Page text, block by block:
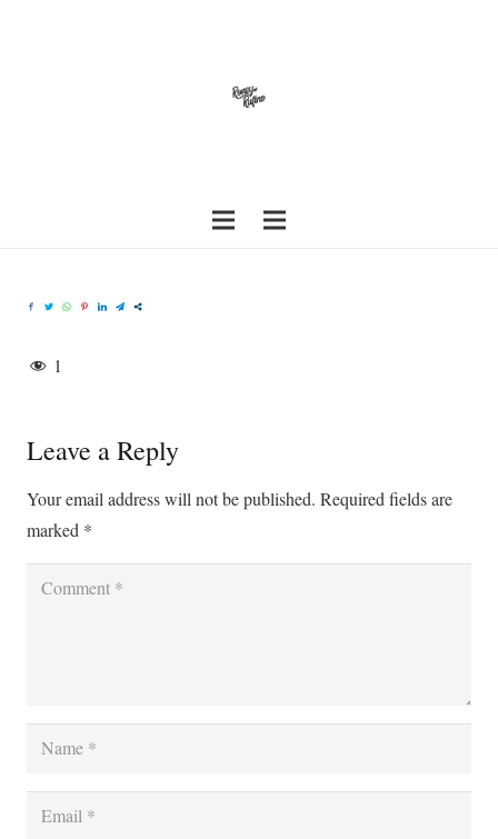
1
Leave a Reply
Your email address will not be published. Required fields are
marked *